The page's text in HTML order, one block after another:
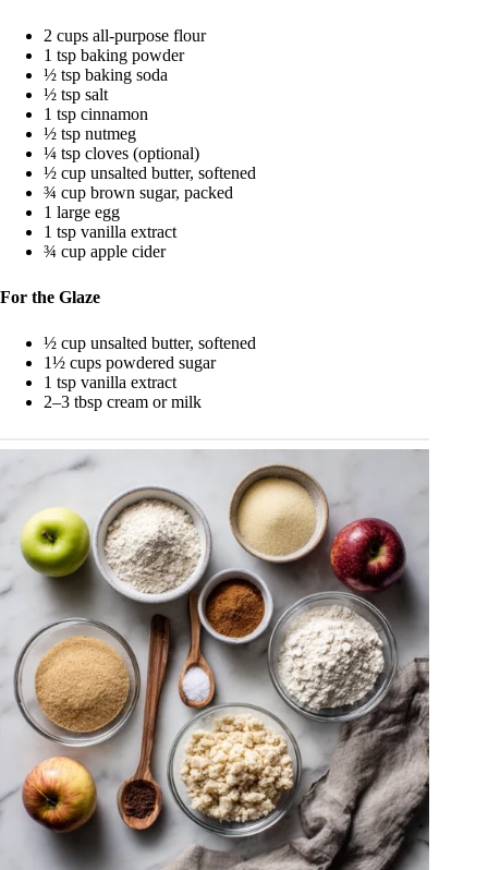
2 cups all-purpose flour
1 tsp baking powder
½ tsp baking soda
½ tsp salt
1 tsp cinnamon
½ tsp nutmeg
¼ tsp cloves (optional)
½ cup unsalted butter, softened
¾ cup brown sugar, packed
1 large egg
1 tsp vanilla extract
¾ cup apple cider
For the Glaze
½ cup unsalted butter, softened
1½ cups powdered sugar
1 tsp vanilla extract
2–3 tbsp cream or milk